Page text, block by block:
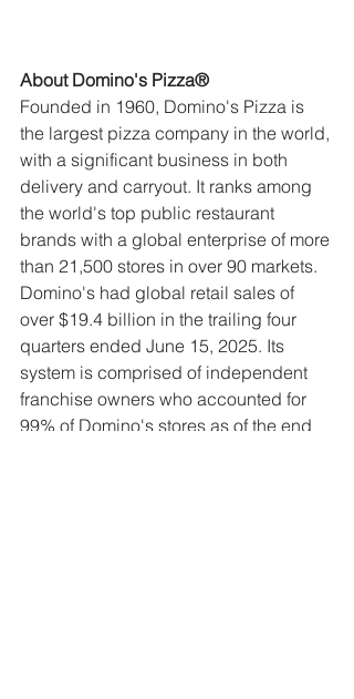
About Domino's Pizza®
Founded in 1960, Domino's Pizza is
the largest pizza company in the world,
with a significant business in both
delivery and carryout. It ranks among
the world's top public restaurant
brands with a global enterprise of more
than 21,500 stores in over 90 markets.
Domino's had global retail sales of
over $19.4 billion in the trailing four
quarters ended June 15, 2025. Its
system is comprised of independent
franchise owners who accounted for
99% of Domino's stores as of the end